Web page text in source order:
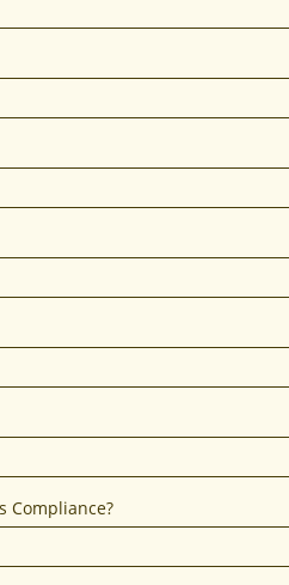
Compliance?